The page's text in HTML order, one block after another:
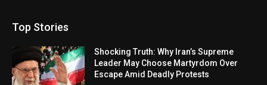
Top Stories
Shocking Truth: Why Iran’s Supreme
Leader May Choose Martyrdom Over
Escape Amid Deadly Protests